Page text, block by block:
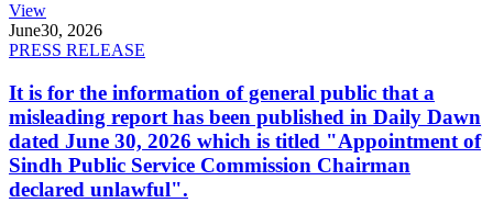
View
June30, 2026
PRESS RELEASE
It is for the information of general public that a
misleading report has been published in Daily Dawn
dated June 30, 2026 which is titled "Appointment of
Sindh Public Service Commission Chairman
declared unlawful".